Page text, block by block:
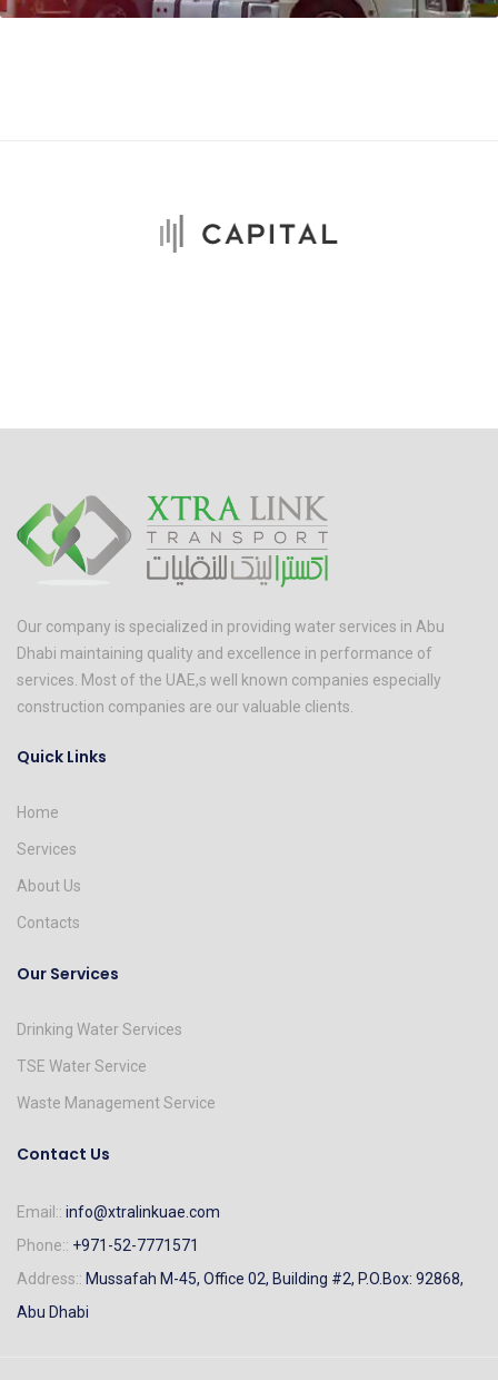
Our company is specialized in providing water services in Abu
Dhabi maintaining quality and excellence in performance of
services. Most of the UAE,s well known companies especially
construction companies are our valuable clients.
Quick Links
Home
Services
About Us
Contacts
Our Services
Drinking Water Services
TSE Water Service
Waste Management Service
Contact Us
Email:: info@xtralinkuae.com
Phone:: +971-52-7771571
Address:: Mussafah M-45, Office 02, Building #2, P.O.Box: 92868,
Abu Dhabi